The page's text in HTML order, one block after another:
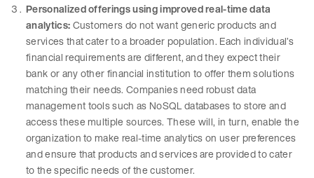
Personalized offerings using improved real-time data
analytics:Customers do not want generic products and
services that cater to a broader population. Each individual’s
financial requirements are different, and they expect their
bank or any other financial institution to offer them solutions
matching their needs. Companies need robust data
management tools such as NoSQL databases to store and
access these multiple sources. These will, in turn, enable the
organization to make real-time analytics on user preferences
and ensure that products and services are provided to cater
to the specific needs of the customer.